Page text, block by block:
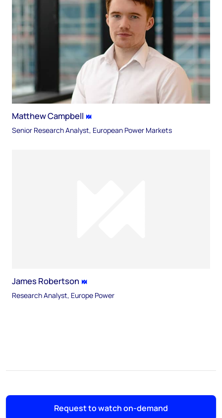
Matthew Campbell
Senior Research Analyst, European Power Markets
James Robertson
Research Analyst, Europe Power
Request to watch on-demand